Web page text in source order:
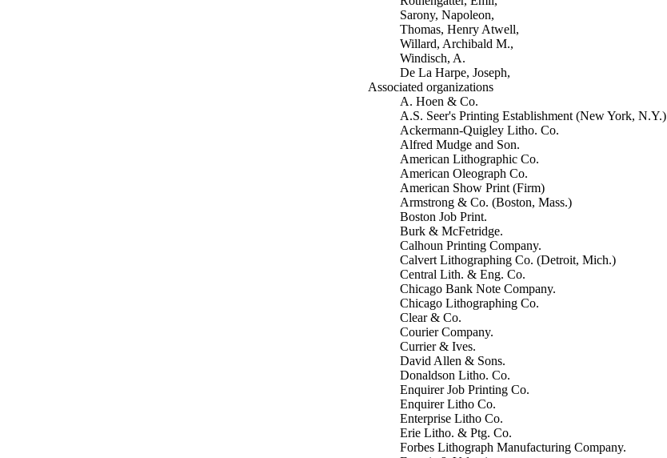
Sarony, Napoleon,
Thomas, Henry Atwell,
Willard, Archibald M.,
Windisch, A.
De La Harpe, Joseph,
Associated organizations
A. Hoen & Co.
A.S. Seer's Printing Establishment (New York, N.Y.)
Ackermann-Quigley Litho. Co.
Alfred Mudge and Son.
American Lithographic Co.
American Oleograph Co.
American Show Print (Firm)
Armstrong & Co. (Boston, Mass.)
Boston Job Print.
Burk & McFetridge.
Calhoun Printing Company.
Calvert Lithographing Co. (Detroit, Mich.)
Central Lith. & Eng. Co.
Chicago Bank Note Company.
Chicago Lithographing Co.
Clear & Co.
Courier Company.
Currier & Ives.
David Allen & Sons.
Donaldson Litho. Co.
Enquirer Job Printing Co.
Enquirer Litho Co.
Enterprise Litho Co.
Erie Litho. & Ptg. Co.
Forbes Lithograph Manufacturing Company.